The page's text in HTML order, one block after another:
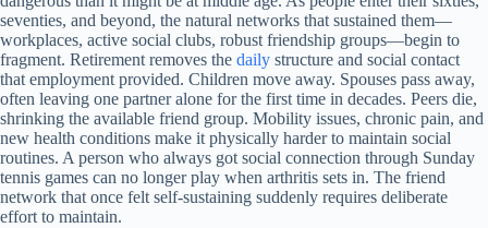
seventies, and beyond, the natural networks that sustained them—
workplaces, active social clubs, robust friendship groups—begin to
fragment. Retirement removes the daily structure and social contact
that employment provided. Children move away. Spouses pass away,
often leaving one partner alone for the first time in decades. Peers die,
shrinking the available friend group. Mobility issues, chronic pain, and
new health conditions make it physically harder to maintain social
routines. A person who always got social connection through Sunday
tennis games can no longer play when arthritis sets in. The friend
network that once felt self-sustaining suddenly requires deliberate
effort to maintain.